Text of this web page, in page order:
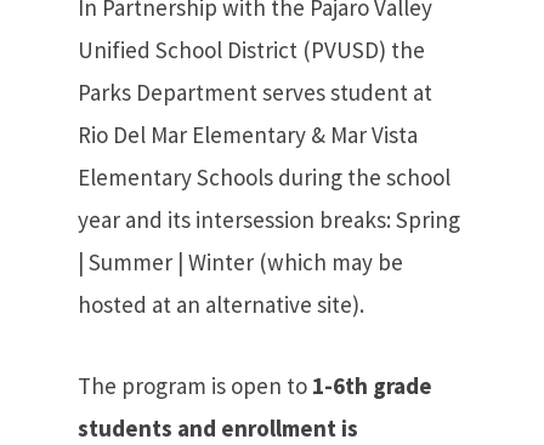
In Partnership with the Pajaro Valley
Unified School District (PVUSD) the
Parks Department serves student at
Rio Del Mar Elementary & Mar Vista
Elementary Schools during the school
year and its intersession breaks: Spring
| Summer | Winter (which may be
hosted at an alternative site).
The program is open to 1-6th grade
students and enrollment is